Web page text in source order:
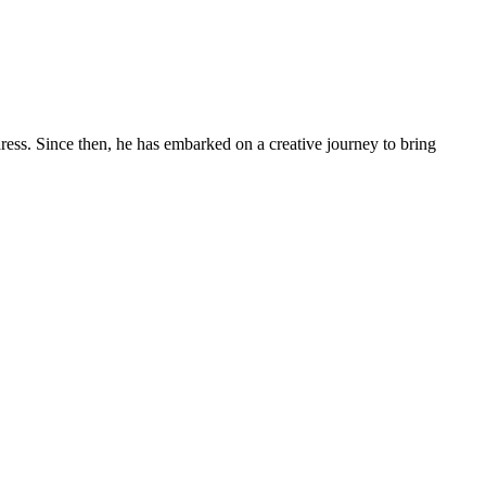
Since then, he has embarked on a creative journey to bring